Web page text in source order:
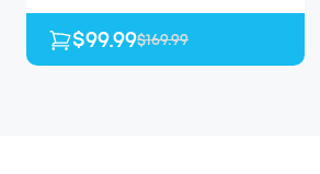
$99.99$169.99